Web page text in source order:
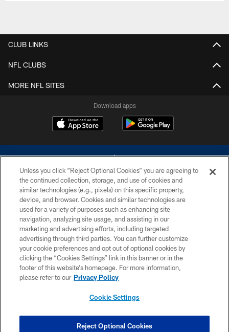
CLUB LINKS
NFL CLUBS
MORE NFL SITES
Download apps
©2026 Dallas Cowboys. All rights reserved. Do not duplicate in any form
without permission of the Dallas Cowboys. The Dallas Cowboys
Cheerleaders will not initiate contact with any person to request personal or
financial information.
PRIVACY POLICY
ACCESSIBILITY
SITE MAP
COOKIE SETTINGS
Unless you click “Reject Optional Cookies” you are agreeing to
the continued collection, storage, and use of cookies and
similar technologies (e.g., pixels) on this specific property,
device, and browser. Cookies and similar technologies are
used for a variety of purposes such as enhancing site
navigation, analyzing site usage, and assisting in our
marketing and advertising efforts, including targeted
advertising through third parties. You can further customize
your cookie preferences and opt out of optional cookies by
clicking the “Cookies Settings” link in this banner or in the
footer of this website’s homepage. For more information,
please refer to our Privacy Policy
Cookie Settings
Reject Optional Cookies